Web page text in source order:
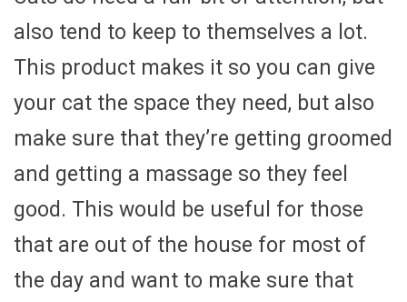
also tend to keep to themselves a lot.
This product makes it so you can give
your cat the space they need, but also
make sure that they’re getting groomed
and getting a massage so they feel
good. This would be useful for those
that are out of the house for most of
the day and want to make sure that